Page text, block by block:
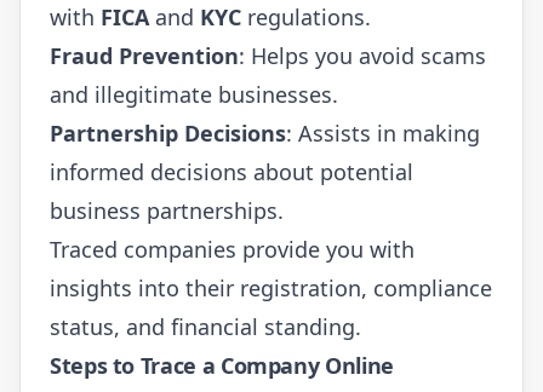
with FICA and KYC regulations.
Fraud Prevention: Helps you avoid scams
and illegitimate businesses.
Partnership Decisions: Assists in making
informed decisions about potential
business partnerships.
Traced companies provide you with
insights into their registration, compliance
status, and financial standing.
Steps to Trace a Company Online